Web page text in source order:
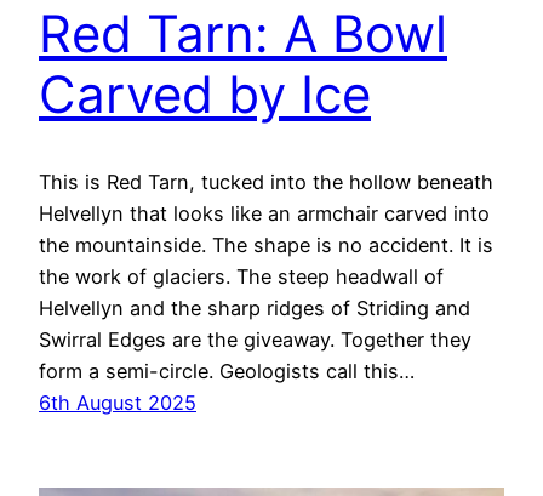
Red Tarn: A Bowl
Carved by Ice
This is Red Tarn, tucked into the hollow beneath
Helvellyn that looks like an armchair carved into
the mountainside. The shape is no accident. It is
the work of glaciers. The steep headwall of
Helvellyn and the sharp ridges of Striding and
Swirral Edges are the giveaway. Together they
form a semi-circle. Geologists call this…
6th August 2025